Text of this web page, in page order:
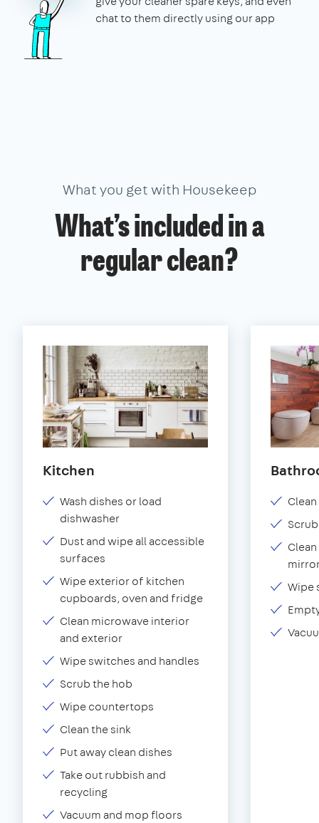
chat to them directly using our app
What you get with Housekeep
What’s included in a
regular clean?
Kitchen
Wash dishes or load
dishwasher
Dust and wipe all accessible
surfaces
Wipe exterior of kitchen
cupboards, oven and fridge
Clean microwave interior
and exterior
Wipe switches and handles
Scrub the hob
Wipe countertops
Clean the sink
Put away clean dishes
Take out rubbish and
recycling
Vacuum and mop floors
Wipe